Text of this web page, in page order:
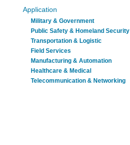
Application
Military & Government
Public Safety & Homeland Security
Transportation & Logistic
Field Services
Manufacturing & Automation
Healthcare & Medical
Telecommunication & Networking